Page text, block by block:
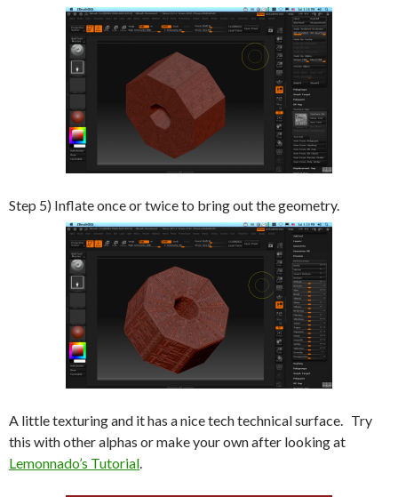
Step 5) Inflate once or twice to bring out the geometry.
A little texturing and it has a nice tech technical surface. Try
this with other alphas or make your own after looking at
Lemonnado’s Tutorial.